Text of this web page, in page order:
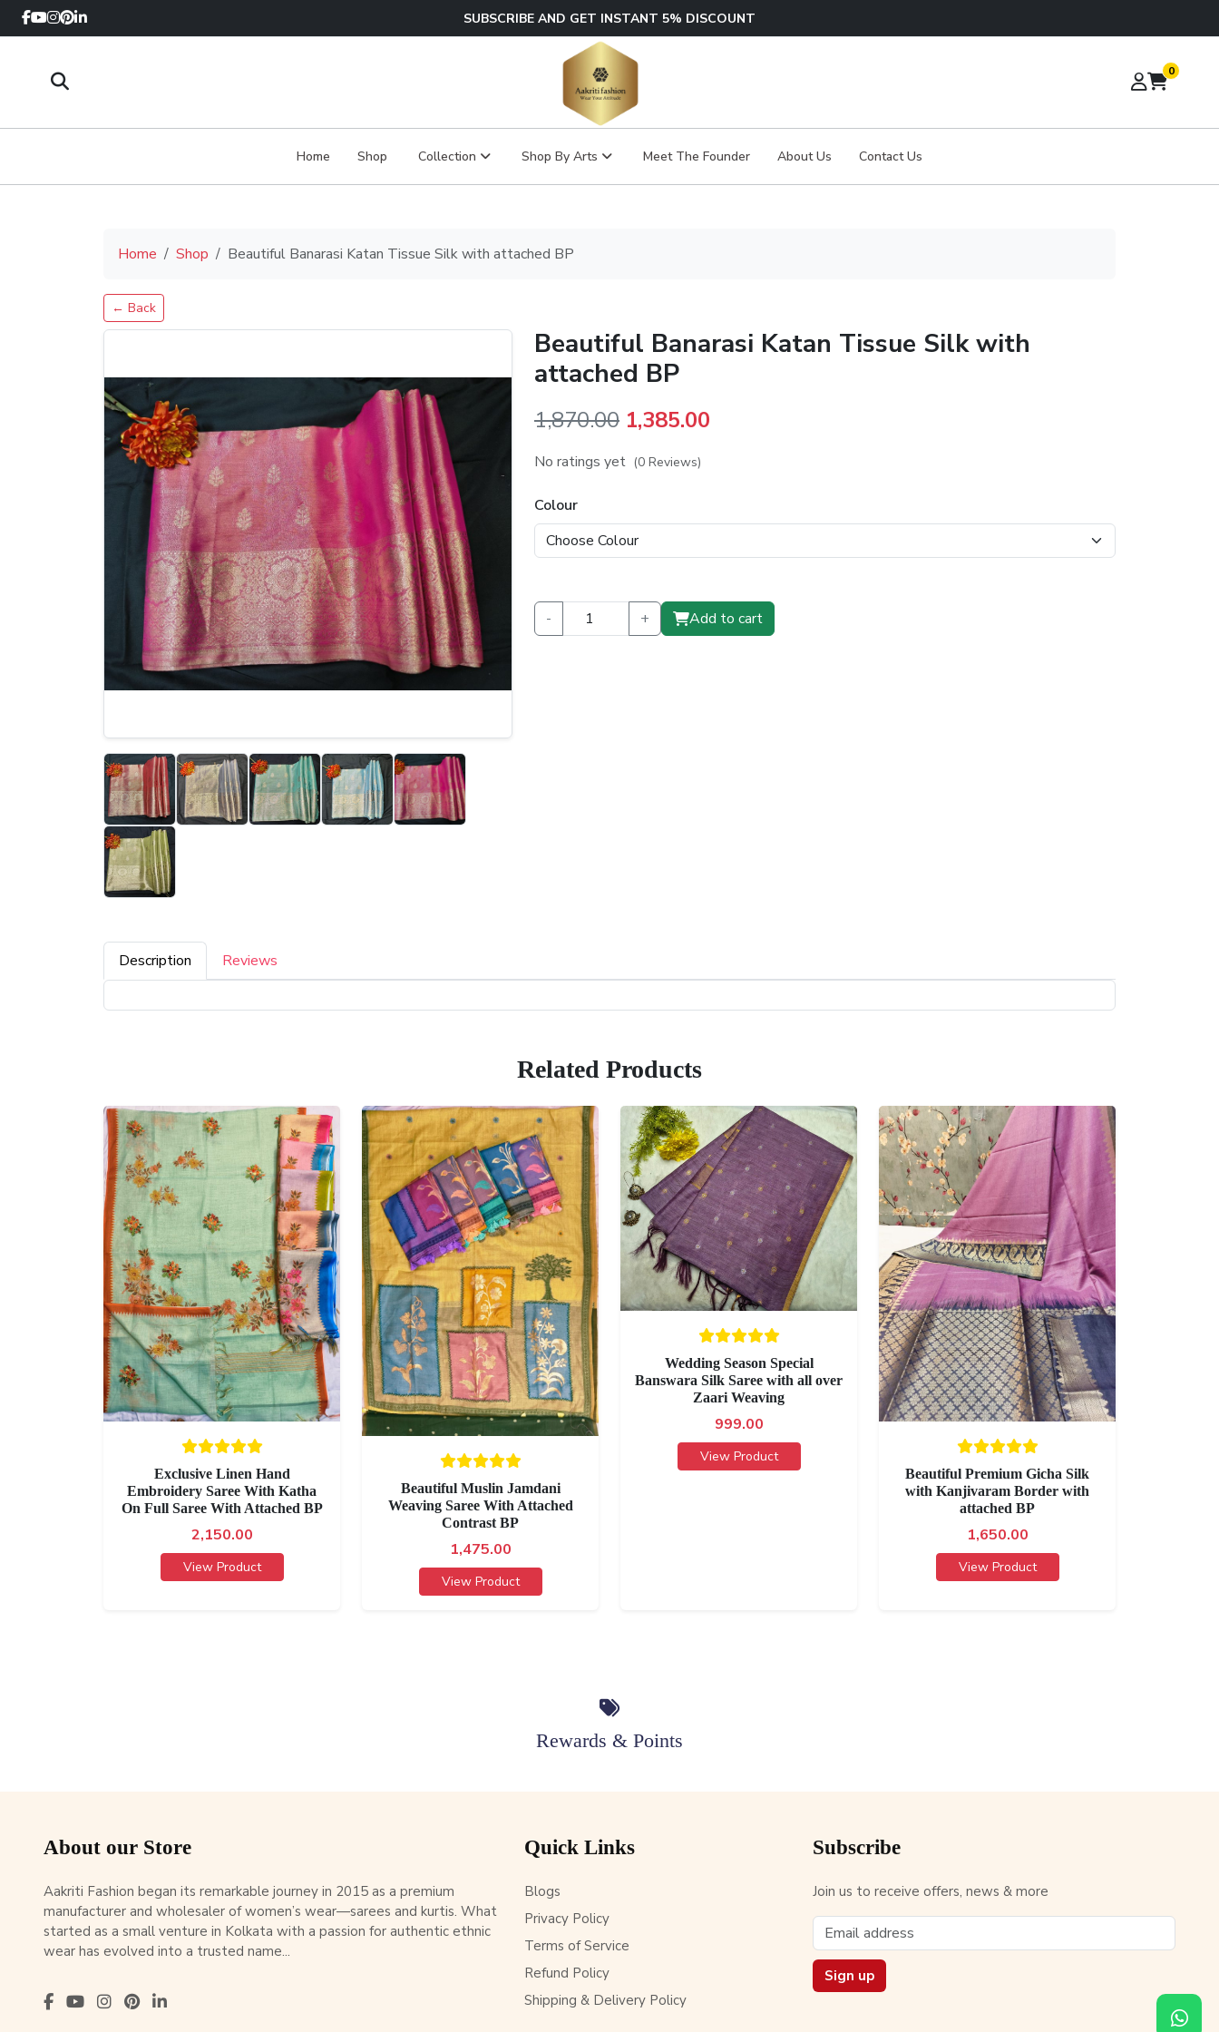
SUBSCRIBE AND GET INSTANT 5% DISCOUNT
0
Home Shop Collection Shop By Arts Meet The Founder About Us Contact Us
Home Shop Beautiful Banarasi Katan Tissue Silk with attached BP
← Back
Beautiful Banarasi Katan Tissue Silk with
attached BP
1,870.00 Original
price
₹1,870.00.
1,385.00
₹1,385.00.
No ratings yet (0 Reviews)
Colour
- + Add to cart
Description Reviews
Related Products
Exclusive Linen Hand
Embroidery Saree With Katha
On Full Saree With Attached BP
2,150.00
View Product
Beautiful Muslin Jamdani
Weaving Saree With Attached
Contrast BP
1,475.00
View Product
Wedding Season Special
Banswara Silk Saree with all over
Zaari Weaving
999.00
View Product
Beautiful Premium Gicha Silk
with Kanjivaram Border with
attached BP
1,650.00
View Product
Rewards & Points
About our Store
Aakriti Fashion began its remarkable journey in 2015 as a premium
manufacturer and wholesaler of women’s wear—sarees and kurtis. What
started as a small venture in Kolkata with a passion for authentic ethnic
wear has evolved into a trusted name...
Quick Links
Blogs
Privacy Policy
Terms of Service
Refund Policy
Shipping & Delivery Policy
Subscribe
Join us to receive offers, news & more
Sign up